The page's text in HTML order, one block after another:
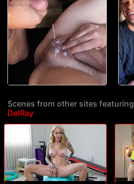
Scenes from other sites featuring
DelRay